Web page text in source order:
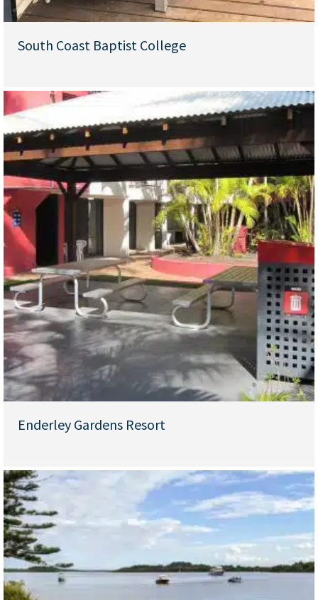
South Coast Baptist College
Enderley Gardens Resort